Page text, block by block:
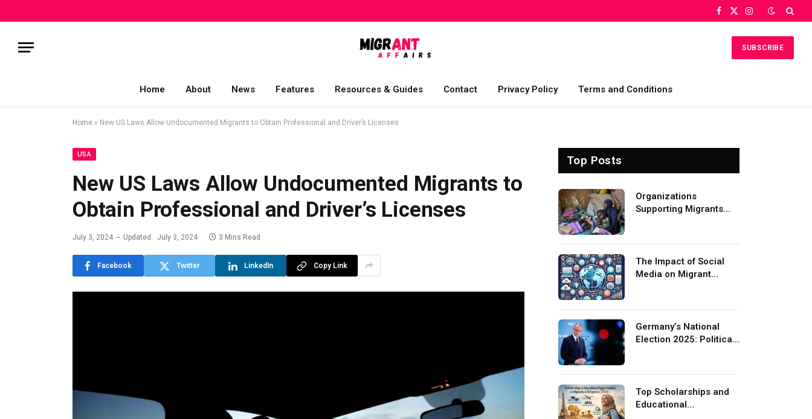
Facebook
X
Instagram
SUBSCRIBE
Home About News Features Resources & Guides Contact Privacy Policy Terms and Conditions
Home » New US Laws Allow Undocumented Migrants to Obtain Professional and Driver’s Licenses
USA
New US Laws Allow Undocumented Migrants to
Obtain Professional and Driver’s Licenses
July 3, 2024 Updated: July 3, 2024 3 Mins Read
Facebook Twitter LinkedIn Copy Link
Top Posts
Organizations
Supporting Migrants
The Impact of Social
Media on Migrant
Germany’s National
Election 2025: Political
Top Scholarships and
Educational